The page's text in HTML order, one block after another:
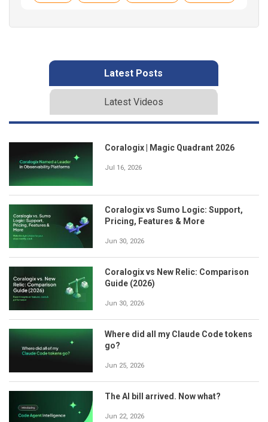
Latest Posts
Latest Videos
Coralogix | Magic Quadrant 2026
Jul 16, 2026
Coralogix vs Sumo Logic: Support,
Pricing, Features & More
Jun 30, 2026
Coralogix vs New Relic: Comparison
Guide (2026)
Jun 30, 2026
Where did all my Claude Code tokens
go?
Jun 25, 2026
The AI bill arrived. Now what?
Jun 22, 2026